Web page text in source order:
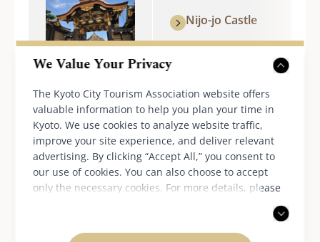
We Value Your Privacy
The Kyoto City Tourism Association website offers
valuable information to help you plan your time in
Kyoto. We use cookies to analyze website traffic,
improve your site experience, and deliver relevant
advertising. By clicking “Accept All,” you consent to
our use of cookies. You can also choose to accept
only the necessary cookies. For more details, please
Nijo-jo Castle
Fushimi/Fushimi Inari-
taisha Shrine
Fushimi/Central area